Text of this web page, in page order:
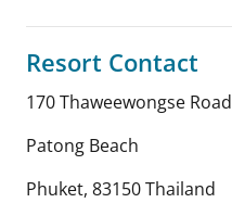
Resort Contact
170 Thaweewongse Road
Patong Beach
Phuket, 83150Thailand